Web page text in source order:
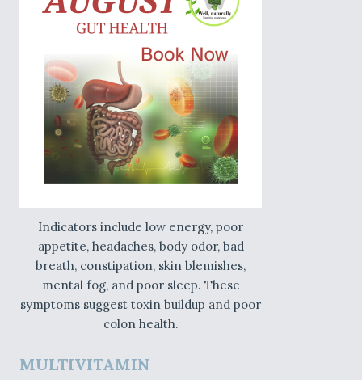
Indicators include low energy, poor
appetite, headaches, body odor, bad
breath, constipation, skin blemishes,
mental fog, and poor sleep. These
symptoms suggest toxin buildup and poor
colon health.
MULTIVITAMIN